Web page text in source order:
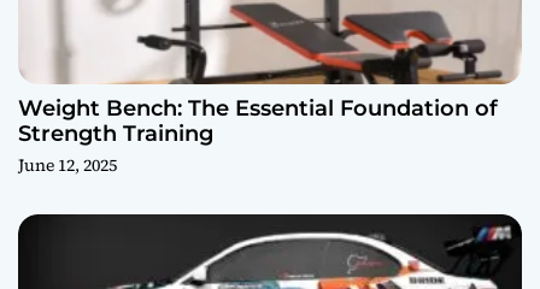
Weight Bench: The Essential Foundation of
Strength Training
June 12, 2025